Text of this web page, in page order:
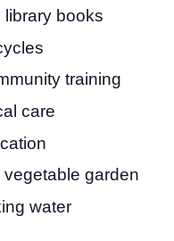
books
training
care
garden
water